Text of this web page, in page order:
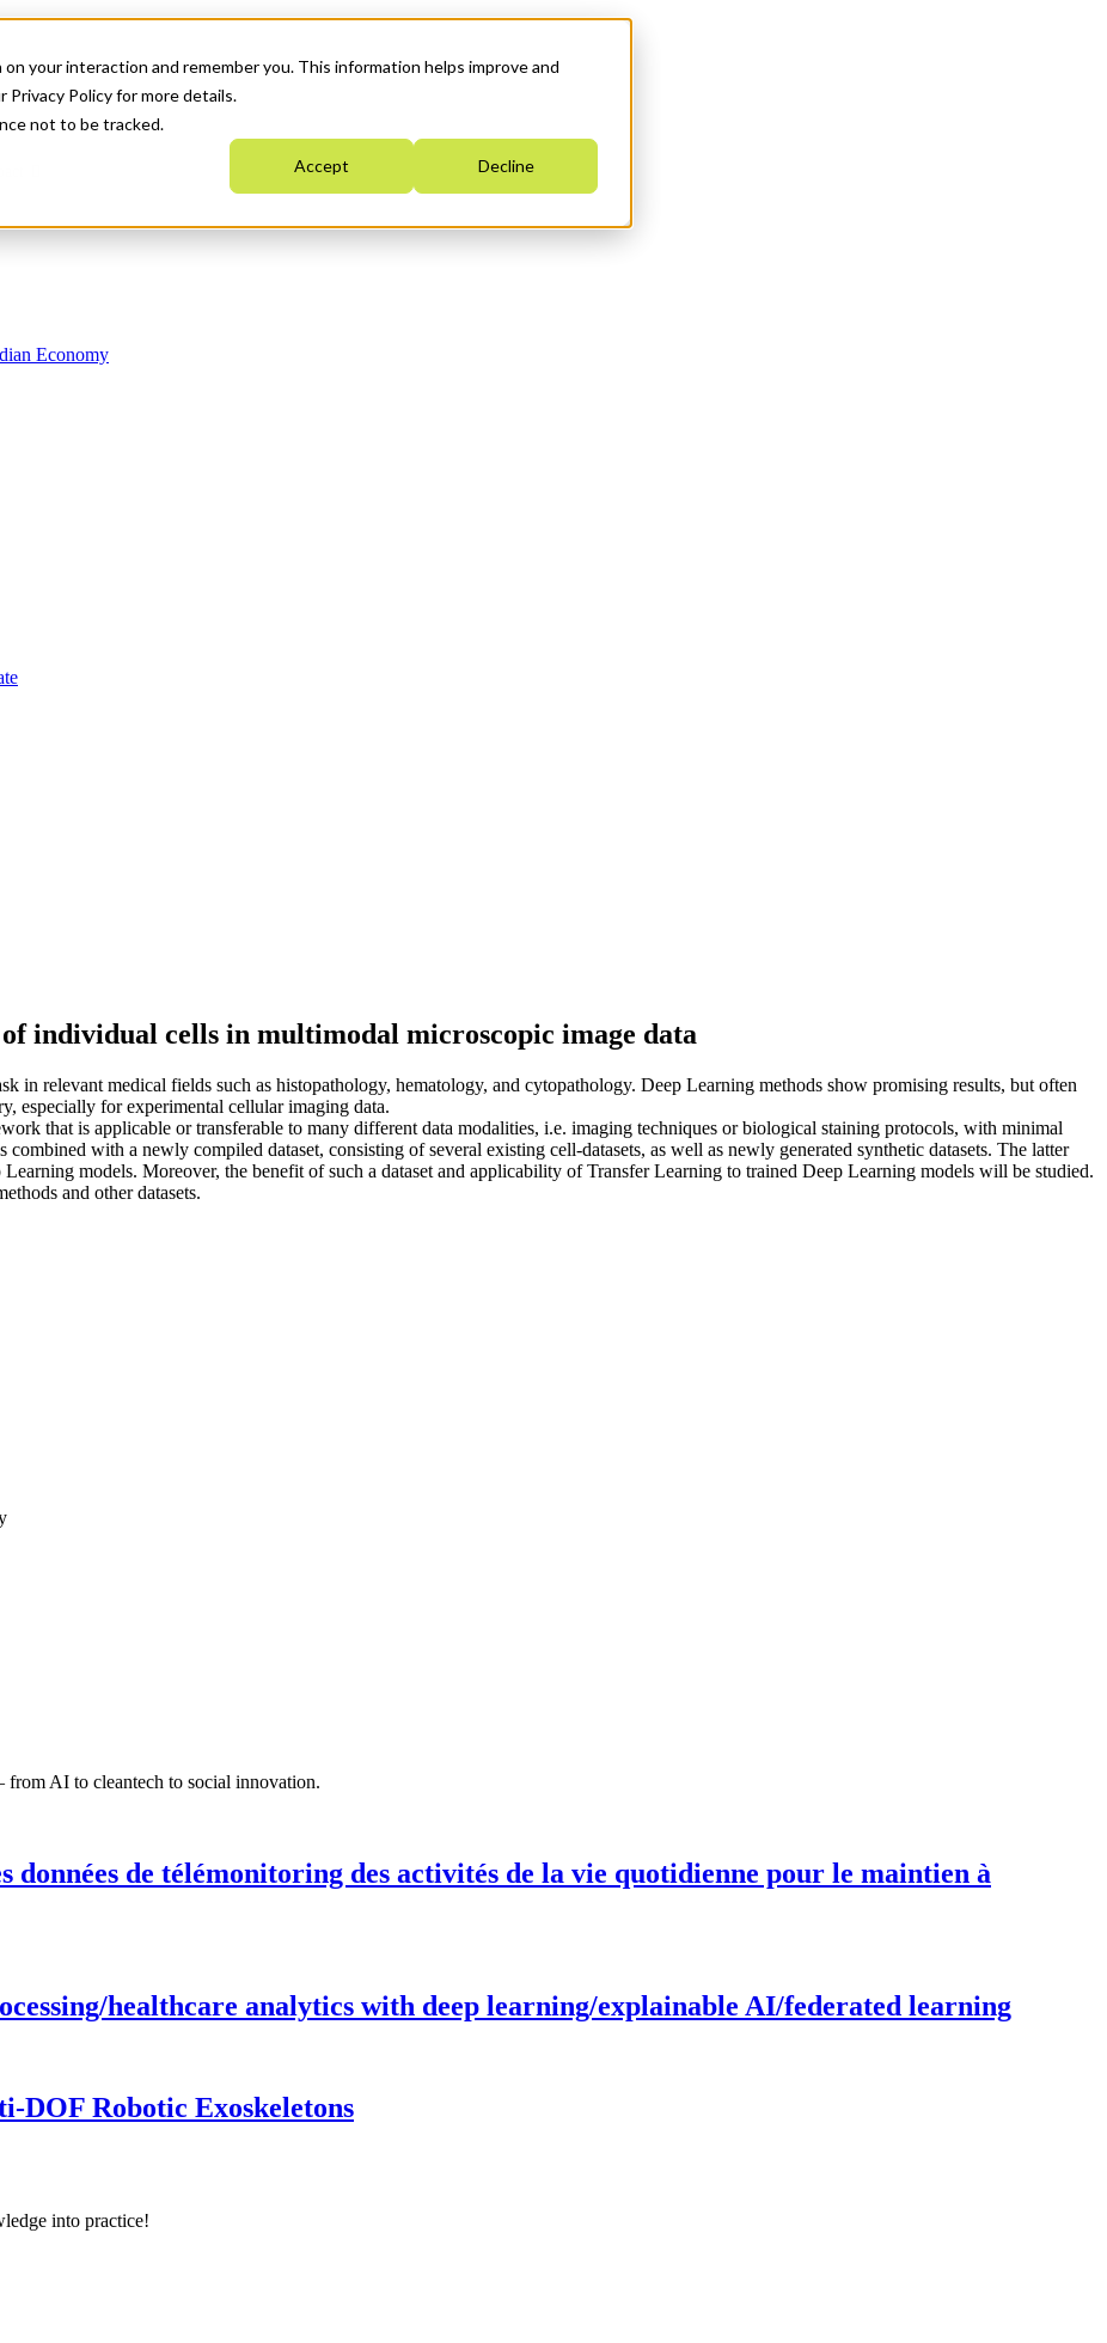
your interaction and remember you. This information helps improve and
Privacy Policy for more details.
not to be tracked.
Accept Decline
Economy
individual cells in multimodal microscopic image data
in relevant medical fields such as histopathology, hematology, and cytopathology. Deep Learning methods show promising results, but often
especially for experimental cellular imaging data.
that is applicable or transferable to many different data modalities, i.e. imaging techniques or biological staining protocols, with minimal
with a newly compiled dataset, consisting of several existing cell-datasets, as well as newly generated synthetic datasets. The latter
models. Moreover, the benefit of such a dataset and applicability of Transfer Learning to trained Deep Learning models will be studied.
and other datasets.
from AI to cleantech to social innovation.
données de télémonitoring des activités de la vie quotidienne pour le maintien à
healthcare analytics with deep learning/explainable AI/federated learning
Robotic Exoskeletons
into practice!